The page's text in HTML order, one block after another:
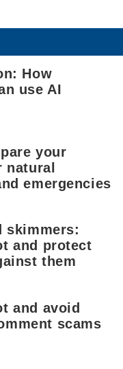
How
use AI
your
natural
emergencies
skimmers:
and protect
them
and avoid
scams